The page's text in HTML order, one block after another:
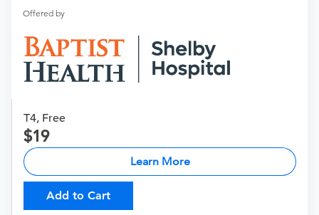
Offered by
T4, Free
19
Learn More
Add to Cart